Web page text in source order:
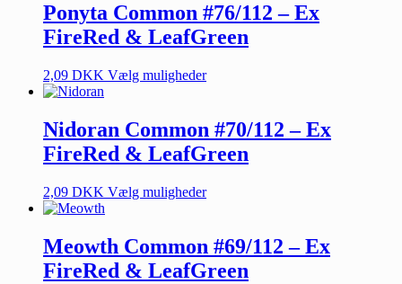
Ponyta Common #76/112 – Ex
FireRed & LeafGreen
2,09 DKK Vælg muligheder
Nidoran Common #70/112 – Ex
FireRed & LeafGreen
2,09 DKK Vælg muligheder
Meowth Common #69/112 – Ex
FireRed & LeafGreen